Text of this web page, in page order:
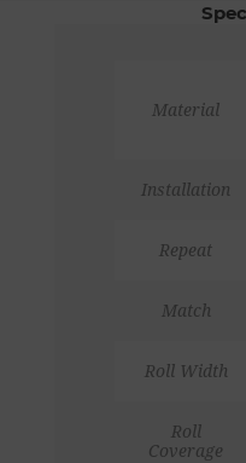
Material
Installation
Repeat
Match
Roll Width
Roll
Coverage